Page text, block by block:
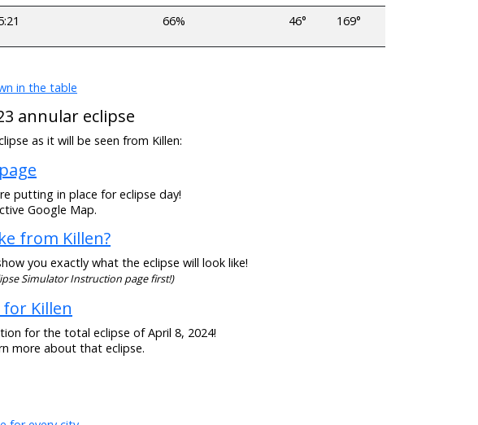
66% 46° 169°
in the table
annular eclipse
as it will be seen from Killen:
putting in place for eclipse day!
Google Map.
from Killen?
you exactly what the eclipse will look like!
Simulator Instruction page first!)
Killen
for the total eclipse of April 8, 2024!
more about that eclipse.